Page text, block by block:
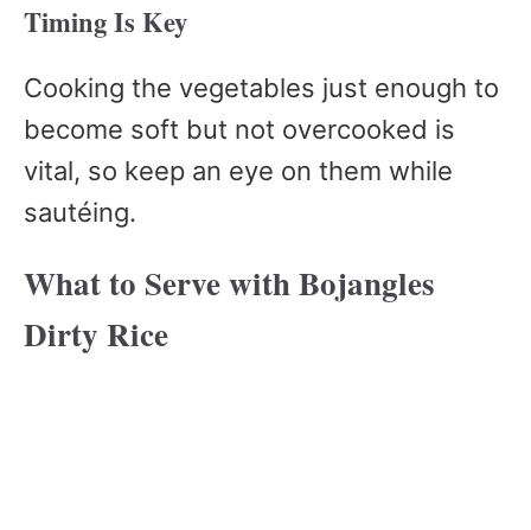
Timing Is Key
Cooking the vegetables just enough to
become soft but not overcooked is
vital, so keep an eye on them while
sautéing.
What to Serve with Bojangles
Dirty Rice